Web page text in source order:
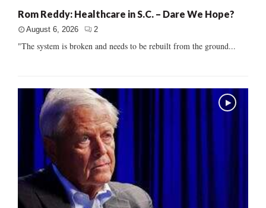
Rom Reddy: Healthcare in S.C. – Dare We Hope?
August 6, 2026 2
"The system is broken and needs to be rebuilt from the ground...